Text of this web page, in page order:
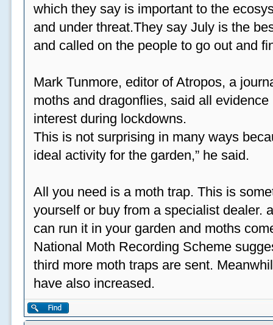
which they say is important to the
and under threat.They say July is the
and called on the people to go out and
Mark Tunmore, editor of Atropos, a
moths and dragonflies, said all
interest during lockdowns.
This is not surprising in many ways
ideal activity for the garden,” he said.
All you need is a moth trap. This is
yourself or buy from a specialist dealer.
can run it in your garden and moths
National Moth Recording Scheme
third more moth traps are sent.
have also increased.